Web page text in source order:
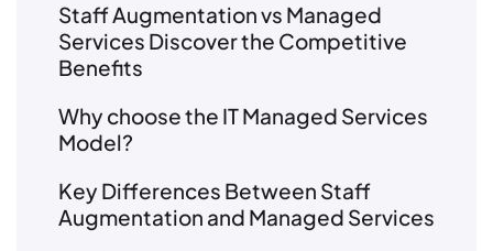
Staff Augmentation vs Managed
Services Discover the Competitive
Benefits
Why choose the IT Managed Services
Model?
Key Differences Between Staff
Augmentation and Managed Services